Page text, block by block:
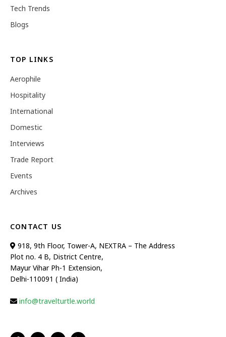
Tech Trends
Blogs
TOP LINKS
Aerophile
Hospitality
International
Domestic
Interviews
Trade Report
Events
Archives
CONTACT US
918, 9th Floor, Tower-A, NEXTRA – The Address
Plot no. 4 B, District Centre,
Mayur Vihar Ph-1 Extension,
Delhi-110091 ( India)
info@travelturtle.world